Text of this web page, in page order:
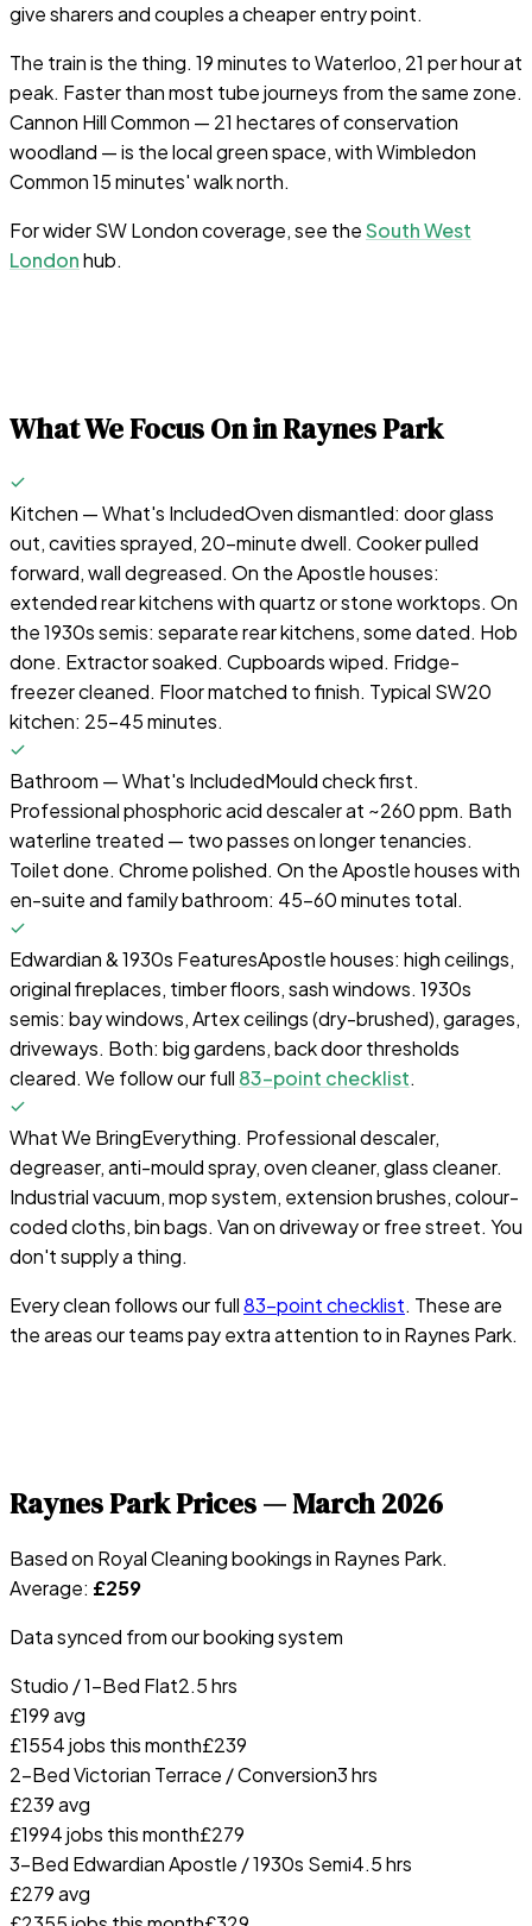
give sharers and couples a cheaper entry point.
The train is the thing. 19 minutes to Waterloo, 21 per hour at
peak. Faster than most tube journeys from the same zone.
Cannon Hill Common — 21 hectares of conservation
woodland — is the local green space, with Wimbledon
Common 15 minutes' walk north.
For wider SW London coverage, see theSouth West
Londonhub.
What We Focus On inRaynes Park
Kitchen — What's IncludedOven dismantled: door glass
out, cavities sprayed, 20-minute dwell. Cooker pulled
forward, wall degreased. On the Apostle houses:
extended rear kitchens with quartz or stone worktops. On
the 1930s semis: separate rear kitchens, some dated. Hob
done. Extractor soaked. Cupboards wiped. Fridge-
freezer cleaned. Floor matched to finish. Typical SW20
kitchen: 25–45 minutes.
Bathroom — What's IncludedMould check first.
Professional phosphoric acid descaler at ~260 ppm. Bath
waterline treated — two passes on longer tenancies.
Toilet done. Chrome polished. On the Apostle houses with
en-suite and family bathroom: 45–60 minutes total.
Edwardian & 1930s FeaturesApostle houses: high ceilings,
original fireplaces, timber floors, sash windows. 1930s
semis: bay windows, Artex ceilings (dry-brushed), garages,
driveways. Both: big gardens, back door thresholds
cleared. We follow our full 83-point checklist.
What We BringEverything. Professional descaler,
degreaser, anti-mould spray, oven cleaner, glass cleaner.
Industrial vacuum, mop system, extension brushes, colour-
coded cloths, bin bags. Van on driveway or free street. You
don't supply a thing.
Every clean follows our full83-point checklist. These are
the areas our teams pay extra attention to in Raynes Park.
Raynes ParkPrices —March 2026
Based on Royal Cleaning bookings in Raynes Park.
Average: £259
Data synced from our booking system
Studio / 1-Bed Flat2.5 hrs
£199avg
£1554jobs this month£239
2-Bed Victorian Terrace / Conversion3 hrs
£239avg
£1994jobs this month£279
3-Bed Edwardian Apostle / 1930s Semi4.5 hrs
£279avg